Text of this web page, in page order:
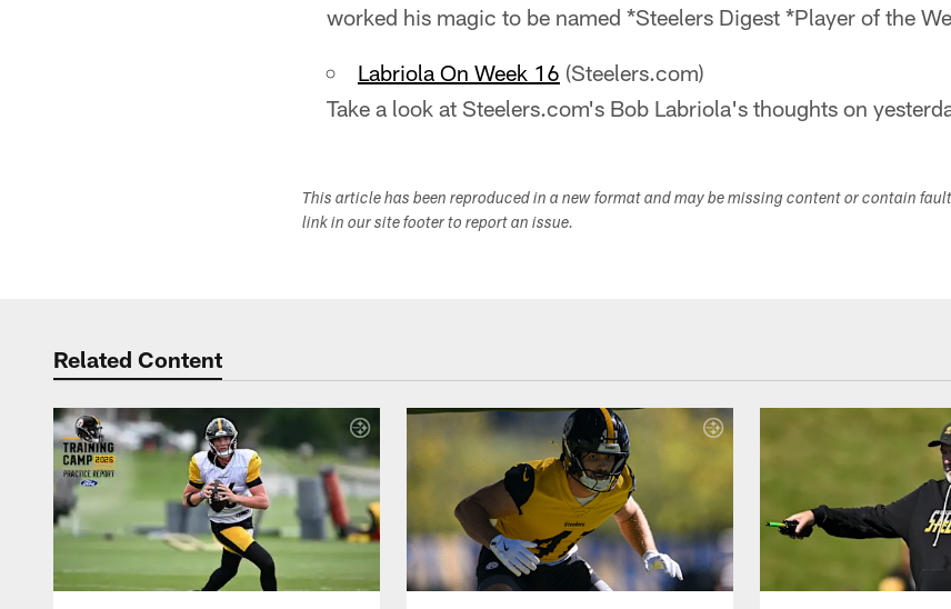
worked his magic to be named *Steelers Digest *Player of the
Labriola On Week 16 (Steelers.com)
Take a look at Steelers.com's Bob Labriola's thoughts on
This article has been reproduced in a new format and may be missing content or contain
link in our site footer to report an issue.
Related Content